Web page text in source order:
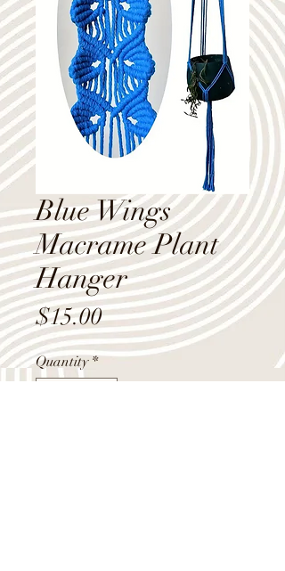
Blue Wings
Macrame Plant
Hanger
$15.00Price
Quantity *